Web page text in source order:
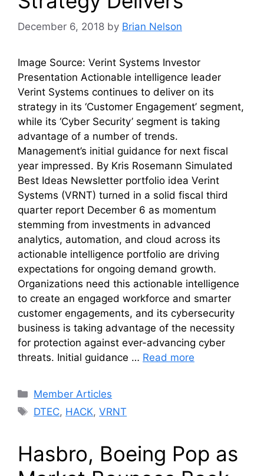
December 6, 2018 by Brian Nelson
Image Source: Verint Systems Investor
Presentation Actionable intelligence leader
Verint Systems continues to deliver on its
strategy in its ‘Customer Engagement’ segment,
while its ‘Cyber Security’ segment is taking
advantage of a number of trends.
Management’s initial guidance for next fiscal
year impressed. By Kris Rosemann Simulated
Best Ideas Newsletter portfolio idea Verint
Systems (VRNT) turned in a solid fiscal third
quarter report December 6 as momentum
stemming from investments in advanced
analytics, automation, and cloud across its
actionable intelligence portfolio are driving
expectations for ongoing demand growth.
Organizations need this actionable intelligence
to create an engaged workforce and smarter
customer engagements, and its cybersecurity
business is taking advantage of the necessity
for protection against ever-advancing cyber
threats. Initial guidance … Read more
Categories
Member Articles
Tags
DTEC, HACK,VRNT
Hasbro, Boeing Pop as